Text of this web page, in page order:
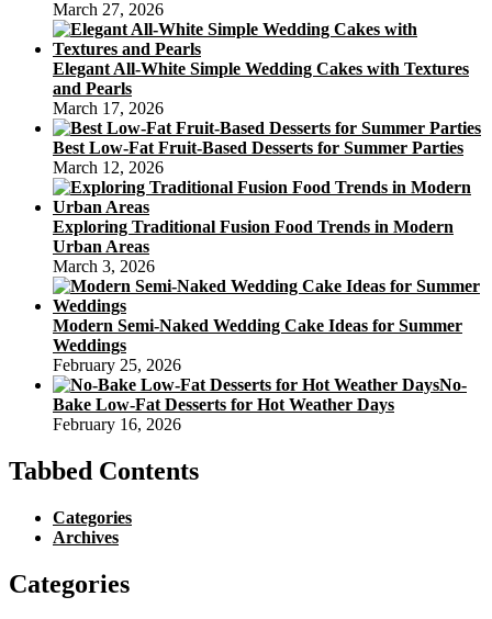
March 27, 2026
Elegant All-White Simple Wedding Cakes with Textures
and Pearls
March 17, 2026
Best Low-Fat Fruit-Based Desserts for Summer Parties
March 12, 2026
Exploring Traditional Fusion Food Trends in Modern
Urban Areas
March 3, 2026
Modern Semi-Naked Wedding Cake Ideas for Summer
Weddings
February 25, 2026
No-
Bake Low-Fat Desserts for Hot Weather Days
February 16, 2026
Tabbed Contents
Categories
Archives
Categories